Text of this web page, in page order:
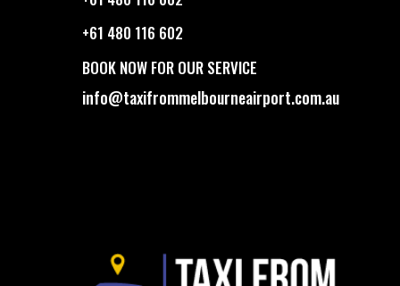
+61 480 116 602
BOOK NOW FOR OUR SERVICE
info@taxifrommelbourneairport.com.au